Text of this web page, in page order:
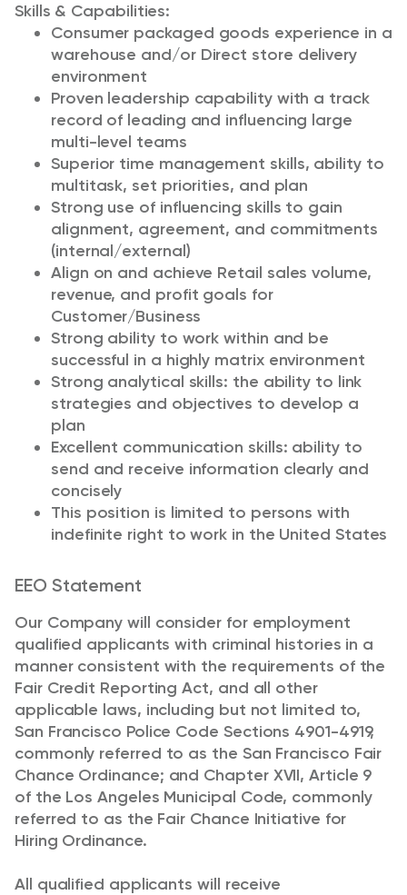
Skills & Capabilities:
Consumer packaged goods experience in a
warehouse and/or Direct store delivery
environment
Proven leadership capability with a track
record of leading and influencing large
multi-level teams
Superior time management skills, ability to
multitask, set priorities, and plan
Strong use of influencing skills to gain
alignment, agreement, and commitments
(internal/external)
Align on and achieve Retail sales volume,
revenue, and profit goals for
Customer/Business
Strong ability to work within and be
successful in a highly matrix environment
Strong analytical skills: the ability to link
strategies and objectives to develop a
plan
Excellent communication skills: ability to
send and receive information clearly and
concisely
This position is limited to persons with
indefinite right to work in the United States
EEO Statement
Our Company will consider for employment
qualified applicants with criminal histories in a
manner consistent with the requirements of the
Fair Credit Reporting Act, and all other
applicable laws, including but not limited to,
San Francisco Police Code Sections 4901-4919,
commonly referred to as the San Francisco Fair
Chance Ordinance; and Chapter XVII, Article 9
of the Los Angeles Municipal Code, commonly
referred to as the Fair Chance Initiative for
Hiring Ordinance.
All qualified applicants will receive